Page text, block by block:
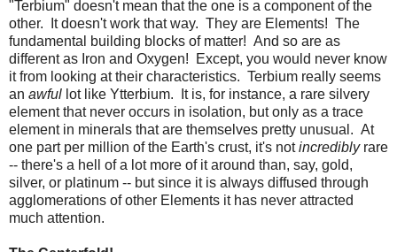
"Terbium" doesn't mean that the one is a component of the
other. It doesn't work that way. They are Elements! The
fundamental building blocks of matter! And so are as
different as Iron and Oxygen! Except, you would never know
it from looking at their characteristics. Terbium really seems
an awful lot like Ytterbium. It is, for instance, a rare silvery
element that never occurs in isolation, but only as a trace
element in minerals that are themselves pretty unusual. At
one part per million of the Earth's crust, it's notincrediblyrare
-- there's a hell of a lot more of it around than, say, gold,
silver, or platinum -- but since it is always diffused through
agglomerations of other Elements it has never attracted
much attention.